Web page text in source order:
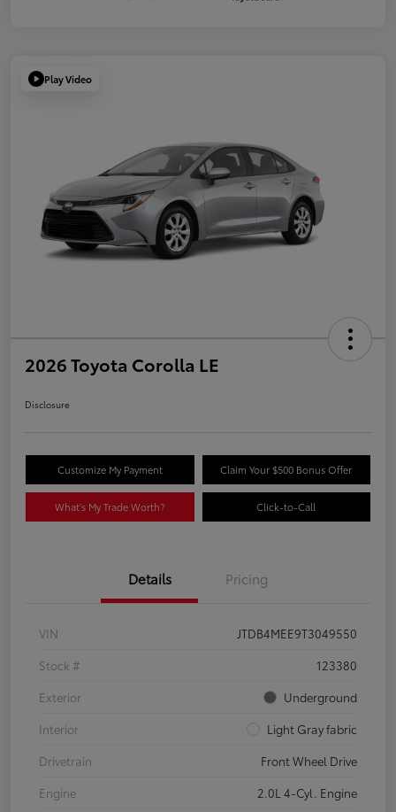
Play Video
2026 Toyota Corolla LE
Disclosure
Customize My Payment Claim Your $500 Bonus Offer
What's My Trade Worth? Click-to-Call
Details Pricing
VIN
JTDB4MEE9T3049550
Stock #
123380
Exterior
Underground
Interior
Light Gray fabric
Drivetrain
Front Wheel Drive
Engine
2.0L 4-Cyl. Engine